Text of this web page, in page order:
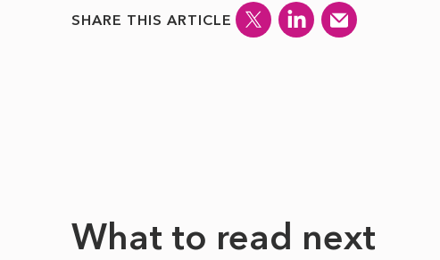
SHARE THIS ARTICLE
What to read next